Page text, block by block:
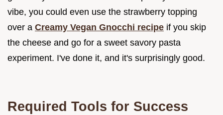
vibe, you could even use the strawberry topping
over a Creamy Vegan Gnocchi recipe if you skip
the cheese and go for a sweet savory pasta
experiment. I've done it, and it's surprisingly good.
Required Tools for Success